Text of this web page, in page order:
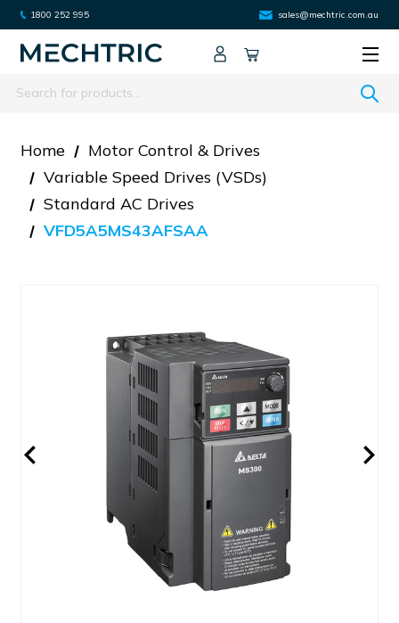
1800 252 995 sales@mechtric.com.au
Search
Home
Motor Control & Drives
Variable Speed Drives (VSDs)
Standard AC Drives
VFD5A5MS43AFSAA